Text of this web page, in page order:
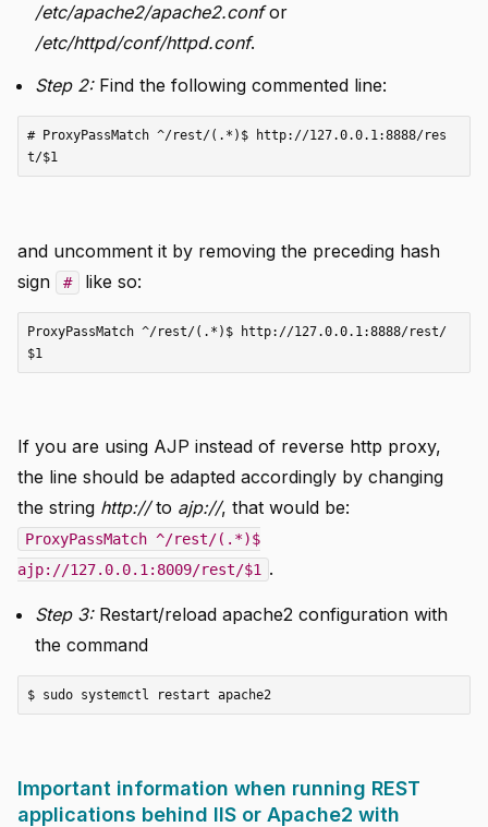
/etc/apache2/apache2.confor
/etc/httpd/conf/httpd.conf.
Step 2:Find the following commented line:
# ProxyPassMatch ^/rest/(.*)$ http://127.0.0.1:8888/res
and uncomment it by removing the preceding hash
sign
# like so:
ProxyPassMatch ^/rest/(.*)$ http://127.0.0.1:8888/rest/
If you are using AJP instead of reverse http proxy,
the line should be adapted accordingly by changing
the string http://to ajp://, that would be:
ProxyPassMatch ^/rest/(.*)$
ajp://127.0.0.1:8009/rest/$1
.
Step 3:Restart/reload apache2 configuration with
the command
Important information when running REST
applications behind IIS or Apache2 with